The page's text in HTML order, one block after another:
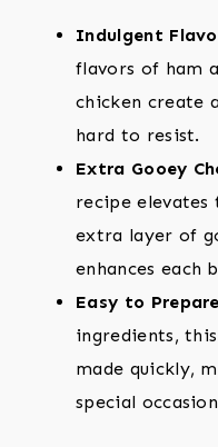
Indulgent
flavors of ham
chicken create
hard to resist.
Extra Gooey
recipe elevates
extra layer of
enhances each
Easy to
ingredients,
made quickly,
special